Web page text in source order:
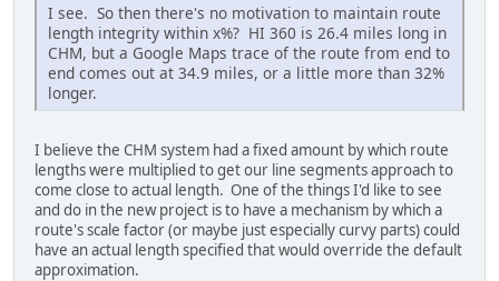
I see. So then there's no motivation to maintain route
length integrity within x%? HI 360 is 26.4 miles long in
CHM, but a Google Maps trace of the route from end to
end comes out at 34.9 miles, or a little more than 32%
longer.
I believe the CHM system had a fixed amount by which route
lengths were multiplied to get our line segments approach to
come close to actual length. One of the things I'd like to see
and do in the new project is to have a mechanism by which a
route's scale factor (or maybe just especially curvy parts) could
have an actual length specified that would override the default
approximation.